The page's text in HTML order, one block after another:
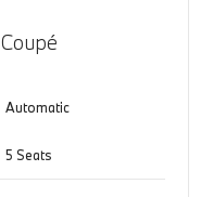
Automatic
5 Seats